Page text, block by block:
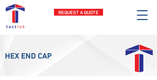
REQUEST A QUOTE
HEX END CAP